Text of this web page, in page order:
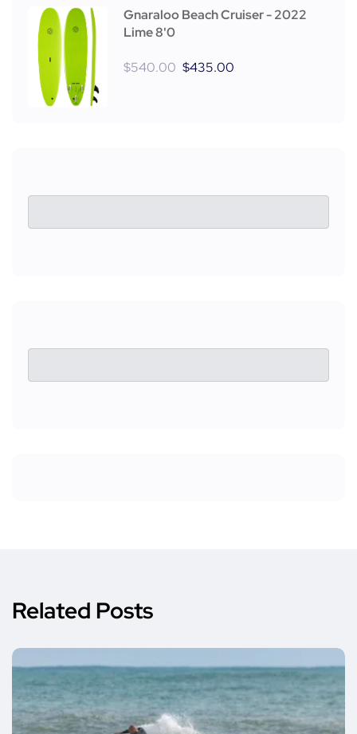
Gnaraloo Beach Cruiser - 2022
Lime 8'0
$540.00 $435.00
Related Posts